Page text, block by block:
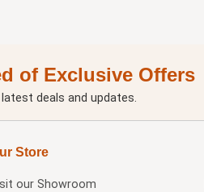
of Exclusive Offers
deals and updates.
Store
our Showroom